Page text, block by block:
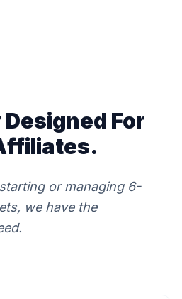
For
or managing 6-
we have the